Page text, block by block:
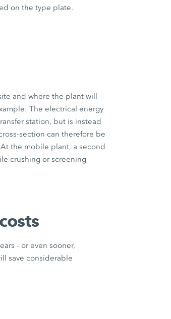
on the type plate.
and where the plant will
The electrical energy
station, but is instead
section can therefore be
the mobile plant, a second
crushing or screening
- or even sooner,
save considerable